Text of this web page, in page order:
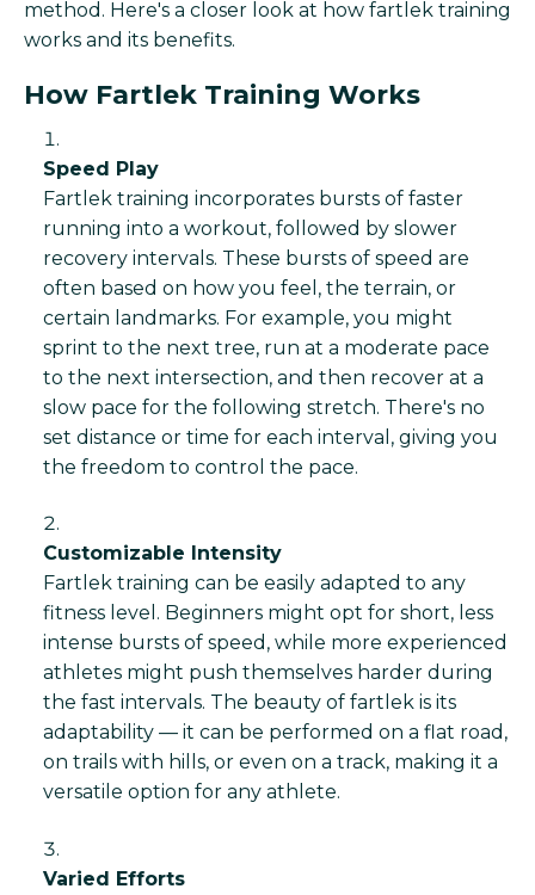
method. Here's a closer look at how fartlek training
works and its benefits.
How Fartlek Training Works
Speed Play
Fartlek training incorporates bursts of faster
running into a workout, followed by slower
recovery intervals. These bursts of speed are
often based on how you feel, the terrain, or
certain landmarks. For example, you might
sprint to the next tree, run at a moderate pace
to the next intersection, and then recover at a
slow pace for the following stretch. There's no
set distance or time for each interval, giving you
the freedom to control the pace.
Customizable Intensity
Fartlek training can be easily adapted to any
fitness level. Beginners might opt for short, less
intense bursts of speed, while more experienced
athletes might push themselves harder during
the fast intervals. The beauty of fartlek is its
adaptability — it can be performed on a flat road,
on trails with hills, or even on a track, making it a
versatile option for any athlete.
Varied Efforts